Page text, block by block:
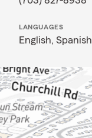
LANGUAGES
English, Spanish